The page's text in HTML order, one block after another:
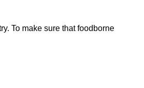
To make sure that foodborne